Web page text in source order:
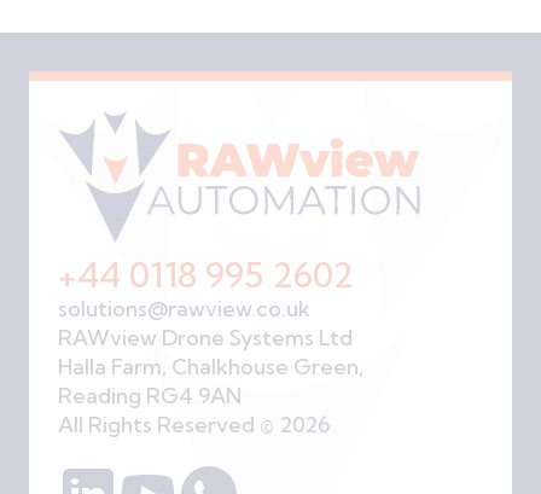
+44 0118 995 2602
solutions@rawview.co.uk
RAWview Drone Systems Ltd
Halla Farm, Chalkhouse Green,
Reading RG4 9AN
All Rights Reserved © 2026